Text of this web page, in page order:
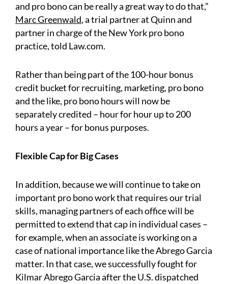
and pro bono can be really a great way to do that,”
Marc Greenwald, a trial partner at Quinn and
partner in charge of the New York pro bono
practice, told Law.com.
Rather than being part of the 100-hour bonus
credit bucket for recruiting, marketing, pro bono
and the like, pro bono hours will now be
separately credited – hour for hour up to 200
hours a year – for bonus purposes.
Flexible Cap for Big Cases
In addition, because we will continue to take on
important pro bono work that requires our trial
skills, managing partners of each office will be
permitted to extend that cap in individual cases –
for example, when an associate is working on a
case of national importance like the Abrego Garcia
matter. In that case, we successfully fought for
Kilmar Abrego Garcia after the U.S. dispatched